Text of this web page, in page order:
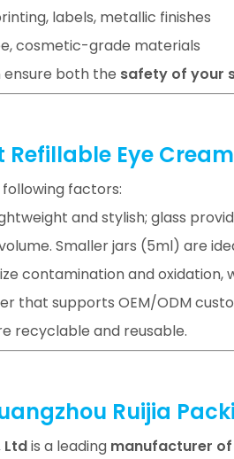
labels, metallic finishes
cosmetic-grade materials
ensure both the safety of your
Refillable Eye
factors:
and stylish; glass
Smaller jars (5ml) are
contamination and
that supports OEM/ODM
recyclable and reusable.
Ruijia
Ltdis a leading manufacturer